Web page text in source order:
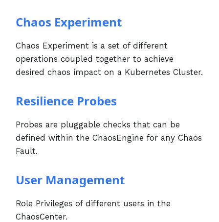
Chaos Experiment
Chaos Experiment is a set of different
operations coupled together to achieve
desired chaos impact on a Kubernetes Cluster.
Resilience Probes
Probes are pluggable checks that can be
defined within the ChaosEngine for any Chaos
Fault.
User Management
Role Privileges of different users in the
ChaosCenter.